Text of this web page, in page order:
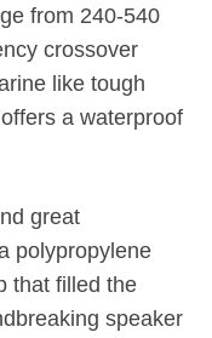
from 240-540
crossover
like tough
a waterproof
great
polypropylene
that filled the
speaker